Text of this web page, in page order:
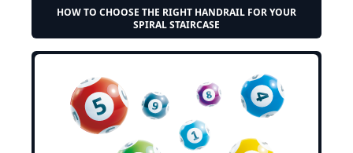
HOW TO CHOOSE THE RIGHT HANDRAIL FOR YOUR
SPIRAL STAIRCASE